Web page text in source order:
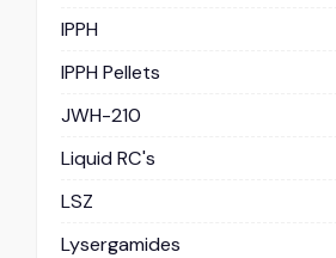
IPPH
IPPH Pellets
JWH-210
Liquid RC's
LSZ
Lysergamides